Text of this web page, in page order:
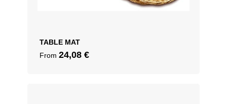
TABLE MAT
From 24,08 €